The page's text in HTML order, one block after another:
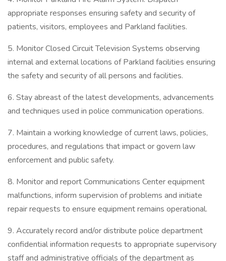
appropriate responses ensuring safety and security of
patients, visitors, employees and Parkland facilities.
5. Monitor Closed Circuit Television Systems observing
internal and external locations of Parkland facilities ensuring
the safety and security of all persons and facilities.
6. Stay abreast of the latest developments, advancements
and techniques used in police communication operations.
7. Maintain a working knowledge of current laws, policies,
procedures, and regulations that impact or govern law
enforcement and public safety.
8. Monitor and report Communications Center equipment
malfunctions, inform supervision of problems and initiate
repair requests to ensure equipment remains operational.
9. Accurately record and/or distribute police department
confidential information requests to appropriate supervisory
staff and administrative officials of the department as